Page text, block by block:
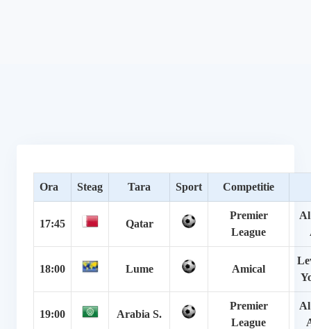
Ora Steag Tara Sport Competitie
17:45 Qatar
Premier
League
18:00 Lume Amical
19:00 Arabia S.
Premier
League